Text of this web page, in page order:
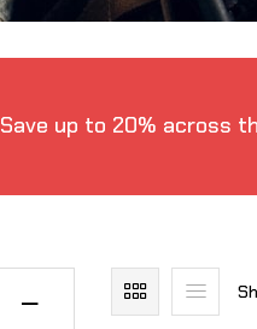
Save up to 20% across